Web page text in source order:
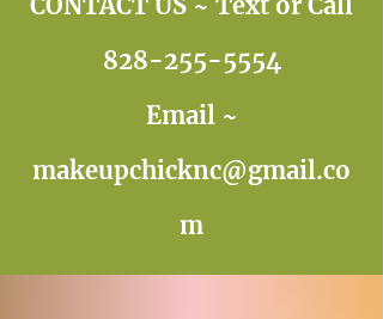
828-255-5554
Email ~
makeupchicknc@gmail.co
m